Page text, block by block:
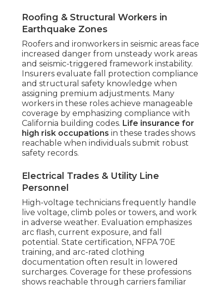
Roofing & Structural Workers in
Earthquake Zones
Roofers and ironworkers in seismic areas face
increased danger from unsteady work areas
and seismic-triggered framework instability.
Insurers evaluate fall protection compliance
and structural safety knowledge when
assigning premium adjustments. Many
workers in these roles achieve manageable
coverage by emphasizing compliance with
California building codes. Life insurance for
high risk occupations in these trades shows
reachable when individuals submit robust
safety records.
Electrical Trades & Utility Line
Personnel
High-voltage technicians frequently handle
live voltage, climb poles or towers, and work
in adverse weather. Evaluation emphasizes
arc flash, current exposure, and fall
potential. State certification, NFPA 70E
training, and arc-rated clothing
documentation often result in lowered
surcharges. Coverage for these professions
shows reachable through carriers familiar